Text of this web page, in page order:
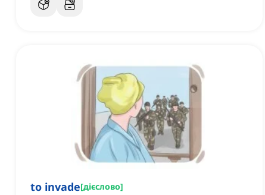
to invade[дієслово]